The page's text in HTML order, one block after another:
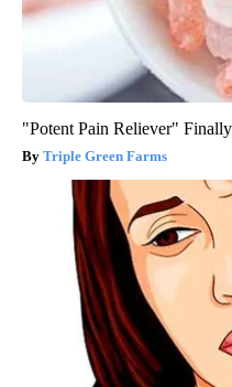
"Potent Pain Reliever"
Triple Green Farms